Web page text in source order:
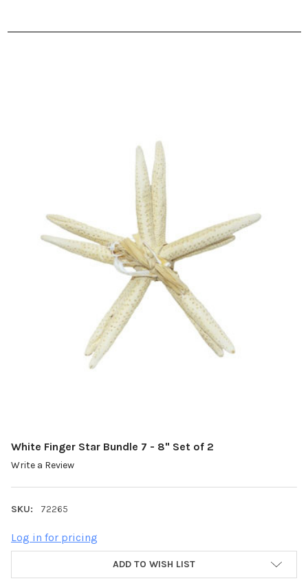
White Finger Star Bundle 7 - 8" Set of 2
Write a Review
SKU: 72265
Log in for pricing
ADD TO WISH LIST